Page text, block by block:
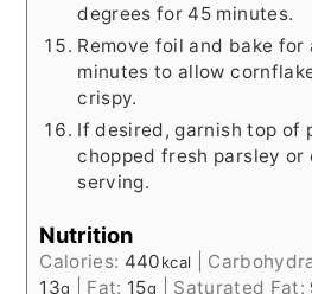
degrees for 45 minutes.
Remove foil and bake for
minutes to allow
crispy.
If desired, garnish top of
chopped fresh parsley
serving.
Nutrition
Calories: 440kcal
13g Fat: 15g Saturated Fat: